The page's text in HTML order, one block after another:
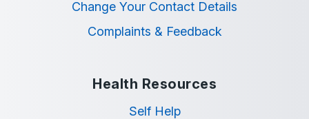
Change Your Contact Details
Complaints & Feedback
Health Resources
Self Help